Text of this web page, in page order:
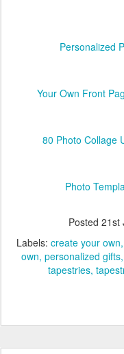
Personalized
Your Own Front
80 Photo Collage
Photo
Posted 21st
Labels: create your own
own personalized gifts
tapestries